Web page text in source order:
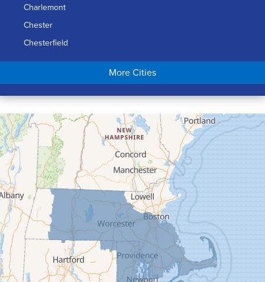
Charlemont
Chester
Chesterfield
Chicopee
Conway
Cummington
Deerfield
Easthampton
Feeding Hills
Florence
Gill
Goshen
Granby
Granville
Greenfield
More Cities